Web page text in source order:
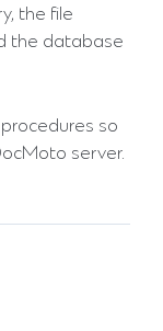
the file
the database
so
server.